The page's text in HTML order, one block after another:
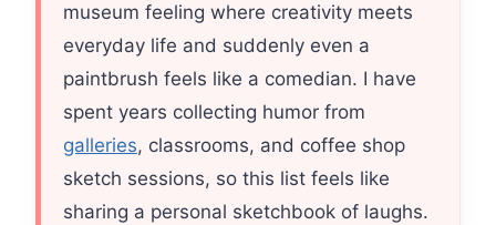
museum feeling where creativity meets
everyday life and suddenly even a
paintbrush feels like a comedian. I have
spent years collecting humor from
galleries, classrooms, and coffee shop
sketch sessions, so this list feels like
sharing a personal sketchbook of laughs.